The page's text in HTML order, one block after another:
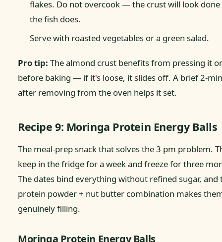
flakes. Do not overcook — the crust will look
the fish does.
Serve with roasted vegetables or a green salad.
Pro tip: The almond crust benefits from pressing it
before baking — if it's loose, it slides off. A brief 2-
after removing from the oven helps it set.
Recipe 9: Moringa Protein Energy Balls
The meal-prep snack that solves the 3 pm problem.
keep in the fridge for a week and freeze for three
The dates bind everything without refined sugar, and
protein powder + nut butter combination makes
genuinely filling.
Moringa Protein Energy Balls